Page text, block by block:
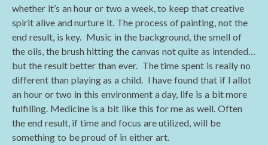
whether it’s an hour or two a week, to keep that creative
spirit alive and nurture it. The process of painting, not the
end result, is key. Music in the background, the smell of
the oils, the brush hitting the canvas not quite as intended…
but the result better than ever. The time spent is really no
different than playing as a child. I have found that if I allot
an hour or two in this environment a day, life is a bit more
fulfilling. Medicine is a bit like this for me as well. Often
the end result, if time and focus are utilized, will be
something to be proud of in either art.